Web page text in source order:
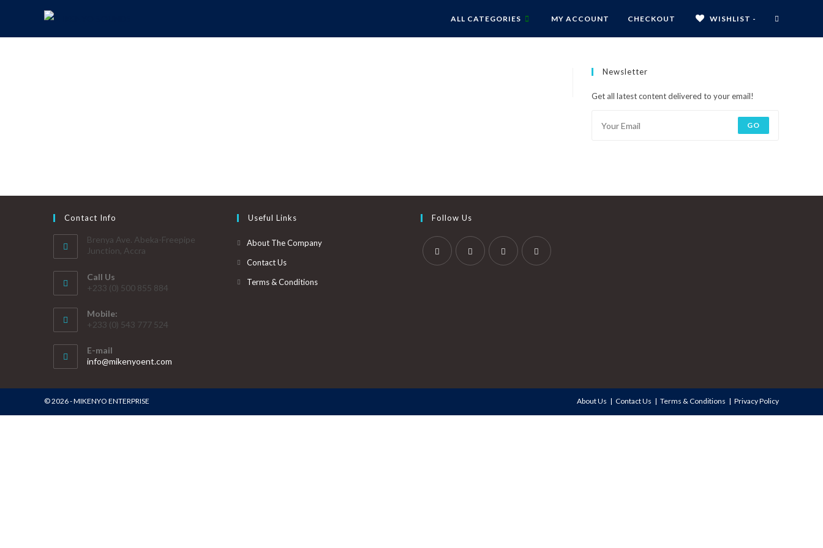
ALL CATEGORIES MY ACCOUNT CHECKOUT WISHLIST -
Newsletter
Get all latest content delivered to your email!
GO
Contact Info
Brenya Ave. Abeka-Freepipe
Junction, Accra
Call Us
+233 (0) 500 855 884
Mobile:
+233 (0) 543 777 524
E-mail
info@mikenyoent.com
Useful Links
About The Company
Contact Us
Terms & Conditions
Follow Us
About Us Contact Us Terms & Conditions Privacy Policy
© 2026 - MIKENYO ENTERPRISE